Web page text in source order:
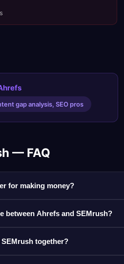
gap analysis, SEO pros
— FAQ
for making money?
between Ahrefs and SEMrush?
together?